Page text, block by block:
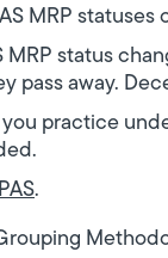
MRP
MRP status
pass away.
practice
PAS.